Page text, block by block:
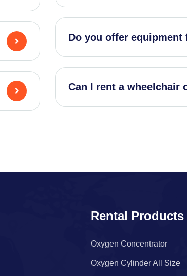
Do you offer
Can I rent a wheelchair
Rental Products
Oxygen Concentrator
Oxygen Cylinder All Size